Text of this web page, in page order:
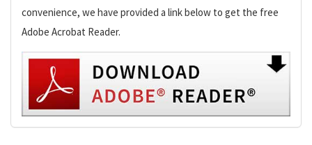
convenience, we have provided a link below to get the free
Adobe Acrobat Reader.